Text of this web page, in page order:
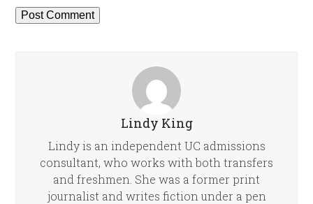
Lindy King
Lindy is an independent UC admissions
consultant, who works with both transfers
and freshmen. She was a former print
journalist and writes fiction under a pen